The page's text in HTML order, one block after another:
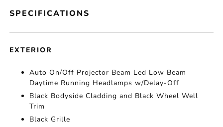
SPECIFICATIONS
EXTERIOR
Auto On/Off Projector Beam Led Low Beam
Daytime Running Headlamps w/Delay-Off
Black Bodyside Cladding and Black Wheel Well
Trim
Black Grille